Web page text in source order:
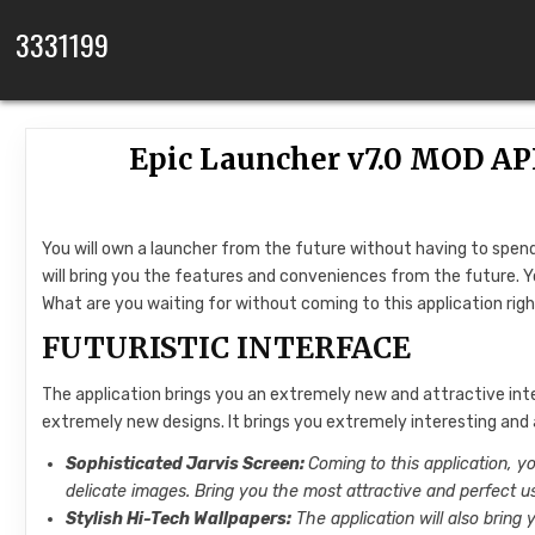
3331199
Epic Launcher v7.0 MOD
You will own a launcher from the future without having to
will bring you the features and conveniences from the future.
What are you waiting for without coming to this application
FUTURISTIC INTERFACE
The application brings you an extremely new and attractive
extremely new designs. It brings you extremely interesting
Sophisticated Jarvis Screen:Coming to this application,
delicate images. Bring you the most attractive and perfect
Stylish Hi-Tech Wallpapers: The application will also